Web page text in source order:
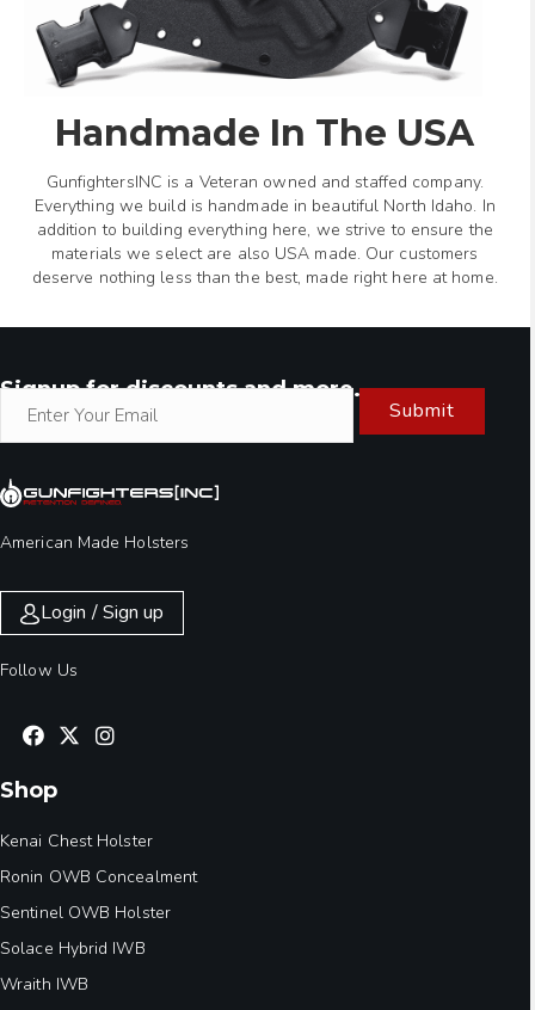
Handmade In The USA
GunfightersINC is a Veteran owned and staffed company.
Everything we build is handmade in beautiful North Idaho. In
addition to building everything here, we strive to ensure the
materials we select are also USA made. Our customers
deserve nothing less than the best, made right here at home.
Signup for discounts and more.
Submit
American Made Holsters
Login / Sign up
Follow Us
Shop
Kenai Chest Holster
Ronin OWB Concealment
Sentinel OWB Holster
Solace Hybrid IWB
Wraith IWB